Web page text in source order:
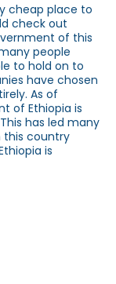
cheap place to
check out
of this
people
to hold on to
have chosen
As of
of Ethiopia is
has led many
this country
is